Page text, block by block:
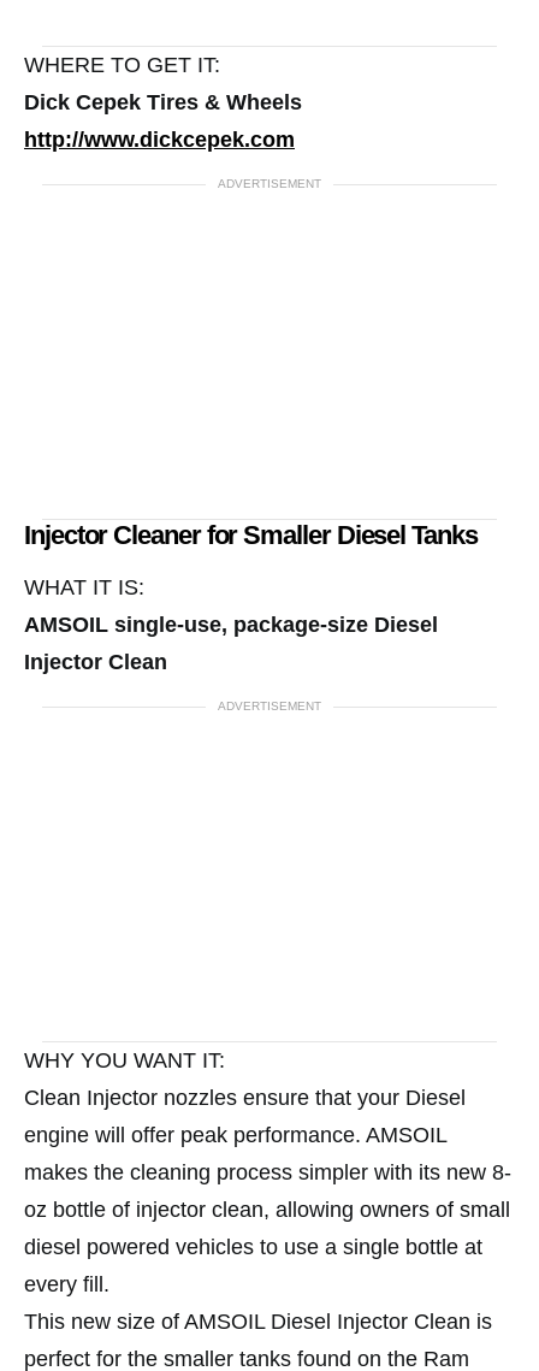
WHERE TO GET IT:
Dick Cepek Tires & Wheels
http://www.dickcepek.com
ADVERTISEMENT
Injector Cleaner for Smaller Diesel Tanks
WHAT IT IS:
AMSOIL single-use, package-size Diesel
Injector Clean
ADVERTISEMENT
WHY YOU WANT IT:
Clean Injector nozzles ensure that your Diesel
engine will offer peak performance. AMSOIL
makes the cleaning process simpler with its new 8-
oz bottle of injector clean, allowing owners of small
diesel powered vehicles to use a single bottle at
every fill.
This new size of AMSOIL Diesel Injector Clean is
perfect for the smaller tanks found on the Ram